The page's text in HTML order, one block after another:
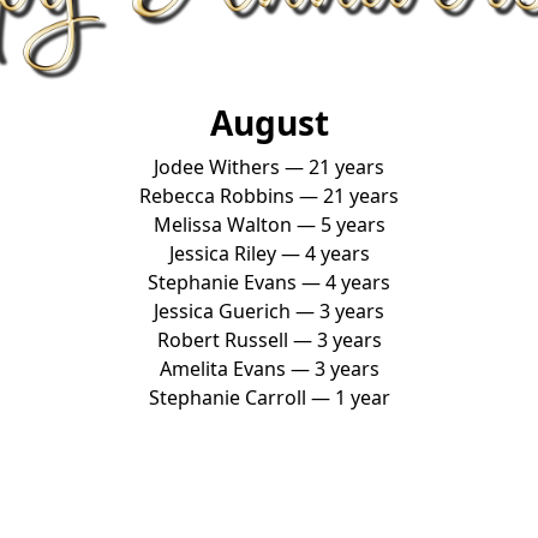
August
Jodee Withers — 21 years
Rebecca Robbins — 21 years
Melissa Walton — 5 years
Jessica Riley — 4 years
Stephanie Evans — 4 years
Jessica Guerich — 3 years
Robert Russell — 3 years
Amelita Evans — 3 years
Stephanie Carroll — 1 year